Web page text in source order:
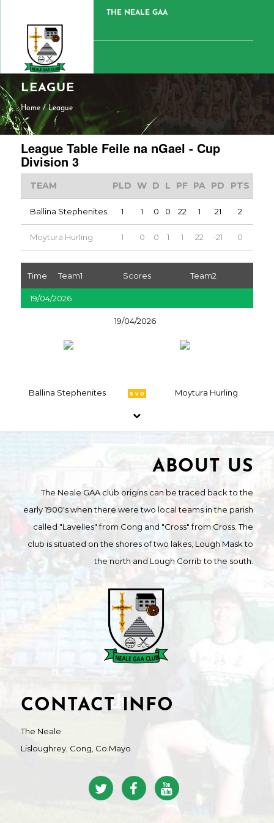
THE NEALE GAA
LEAGUE
Home / League
League Table Feile na nGael - Cup
Division 3
TEAM PLD W D L PF PA PD PTS
Ballina Stephenites 1 1 0 0 22 1 21 2
Moytura Hurling 1 0 0 1 1 22 -21 0
Time Team1 Scores Team2
19/04/2026
19/04/2026
Ballina Stephenites 5 v 0 Moytura Hurling
ABOUT US
The Neale GAA club origins can be traced back to the
early 1900's when there were two local teams in the parish
called "Lavelles" from Cong and "Cross" from Cross. The
club is situated on the shores of two lakes, Lough Mask to
the north and Lough Corrib to the south.
CONTACT INFO
The Neale
Lisloughrey, Cong, Co.Mayo